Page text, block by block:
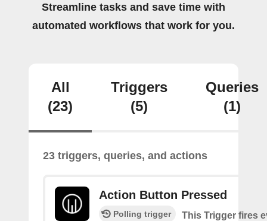
Streamline tasks and save time with
automated workflows that work for you.
All
(23)
Triggers
(5)
Queries
(1)
23 triggers, queries, and actions
Action Button Pressed
Polling trigger
This Trigger fires